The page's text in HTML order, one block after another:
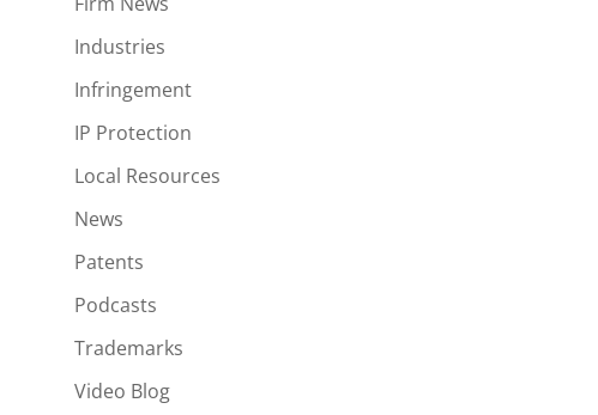
Industries
Infringement
IP Protection
Local Resources
News
Patents
Podcasts
Trademarks
Video Blog